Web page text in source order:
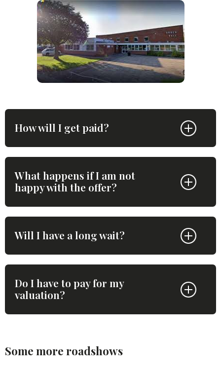
How will I get paid?
What happens if I am not
happy with the offer?
Will I have a long wait?
Do I have to pay for my
valuation?
Some more roadshows